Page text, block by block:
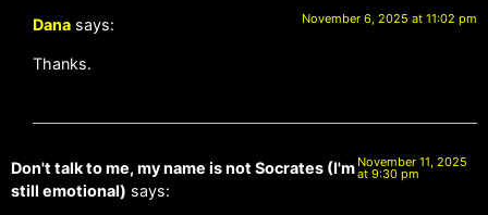
Dana says: November 6, 2025 at 11:02 pm
Thanks.
Don't talk to me, my name is not Socrates (I'm
still emotional) says:
November 11, 2025
at 9:30 pm